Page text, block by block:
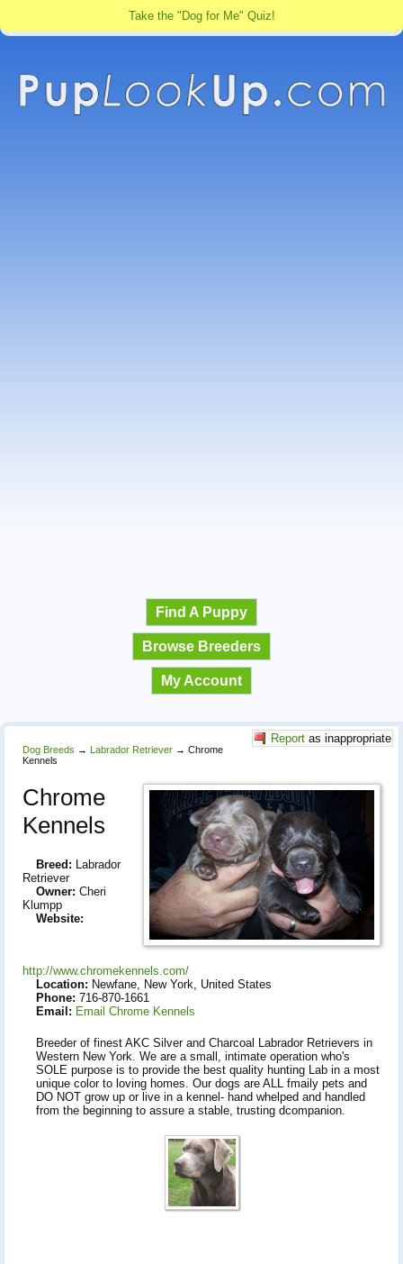
Take the "Dog for Me" Quiz!
Find A Puppy
Browse Breeders
My Account
Report as inappropriate
Dog Breeds → Labrador Retriever → Chrome
Kennels
Chrome
Kennels
Breed: Labrador
Retriever
Owner: Cheri
Klumpp
Website:
http://www.chromekennels.com/
Location: Newfane, New York, United States
Phone: 716-870-1661
Email: Email Chrome Kennels
Breeder of finest AKC Silver and Charcoal Labrador Retrievers in
Western New York. We are a small, intimate operation who's
SOLE purpose is to provide the best quality hunting Lab in a most
unique color to loving homes. Our dogs are ALL fmaily pets and
DO NOT grow up or live in a kennel- hand whelped and handled
from the beginning to assure a stable, trusting dcompanion.